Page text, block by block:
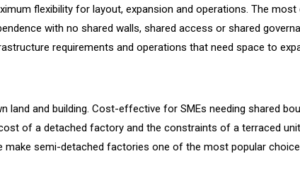
flexibility for layout, expansion and operations. The most
with no shared walls, shared access or shared
requirements and operations that need space to
land and building. Cost-effective for SMEs needing shared
of a detached factory and the constraints of a terraced
make semi-detached factories one of the most popular